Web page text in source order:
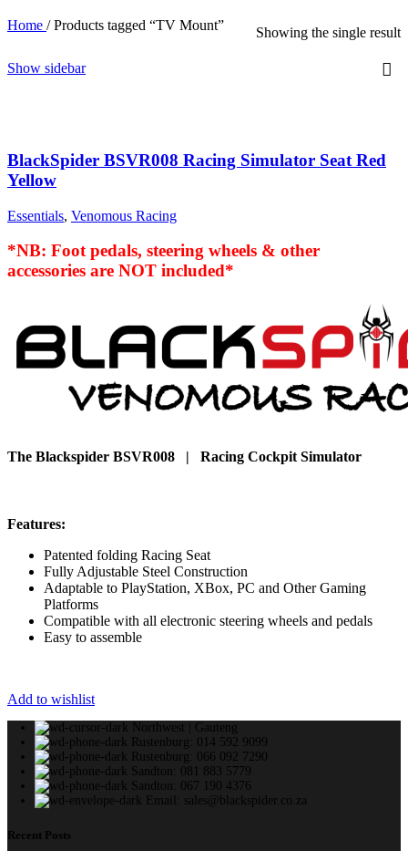
Home / Products tagged “TV Mount” Showing the single result
Show sidebar
BlackSpider BSVR008 Racing Simulator Seat Red
Yellow
Essentials, Venomous Racing
*NB: Foot pedals, steering wheels & other
accessories are NOT included*
The Blackspider BSVR008 | Racing Cockpit Simulator
Features:
Patented folding Racing Seat
Fully Adjustable Steel Construction
Adaptable to PlayStation, XBox, PC and Other Gaming
Platforms
Compatible with all electronic steering wheels and pedals
Easy to assemble
Add to wishlist
Northwest | Gauteng
Rustenburg: 014 592 9099
Rustenburg: 066 092 7290
Sandton: 081 883 5779
Sandton: 067 190 4376
Email: sales@blackspider.co.za
Recent Posts